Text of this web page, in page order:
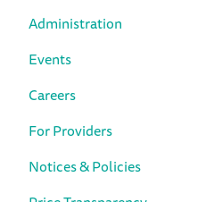
Administration
Events
Careers
For Providers
Notices & Policies